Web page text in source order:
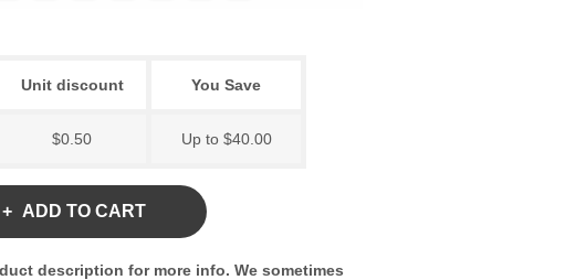
Unit discount You Save
$0.50 Up to $40.00
ADD TO CART
description for more info. We sometimes